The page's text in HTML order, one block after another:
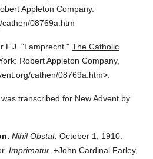
Appleton Company.
08769a.htm
F.J. "Lamprecht." The Catholic
Robert Appleton Company,
cathen/08769a.htm>.
transcribed for New Advent by
Nihil Obstat. October 1, 1910.
Imprimatur. +John Cardinal Farley,